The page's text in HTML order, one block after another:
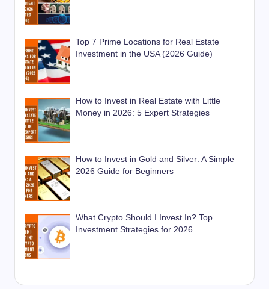
Top 7 Prime Locations for Real Estate
Investment in the USA (2026 Guide)
How to Invest in Real Estate with Little
Money in 2026: 5 Expert Strategies
How to Invest in Gold and Silver: A Simple
2026 Guide for Beginners
What Crypto Should I Invest In? Top
Investment Strategies for 2026